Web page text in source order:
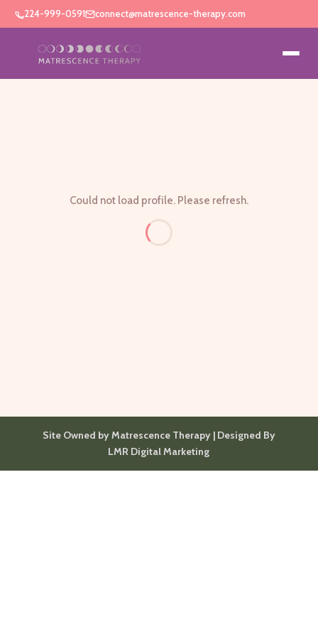
224-999-0591 connect@matrescence-therapy.com
Could not load profile. Please refresh.
Site Owned by Matrescence Therapy | Designed By
LMR Digital Marketing